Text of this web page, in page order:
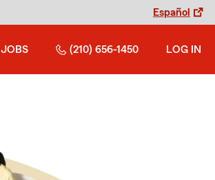
Español
JOBS (210) 656-1450 LOG IN